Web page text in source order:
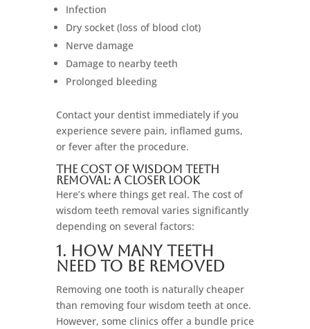
Infection
Dry socket (loss of blood clot)
Nerve damage
Damage to nearby teeth
Prolonged bleeding
Contact your dentist immediately if you
experience severe pain, inflamed gums,
or fever after the procedure.
The Cost of Wisdom Teeth
Removal: A Closer Look
Here’s where things get real. The cost of
wisdom teeth removal varies significantly
depending on several factors:
1. How Many Teeth
Need to Be Removed
Removing one tooth is naturally cheaper
than removing four wisdom teeth at once.
However, some clinics offer a bundle price